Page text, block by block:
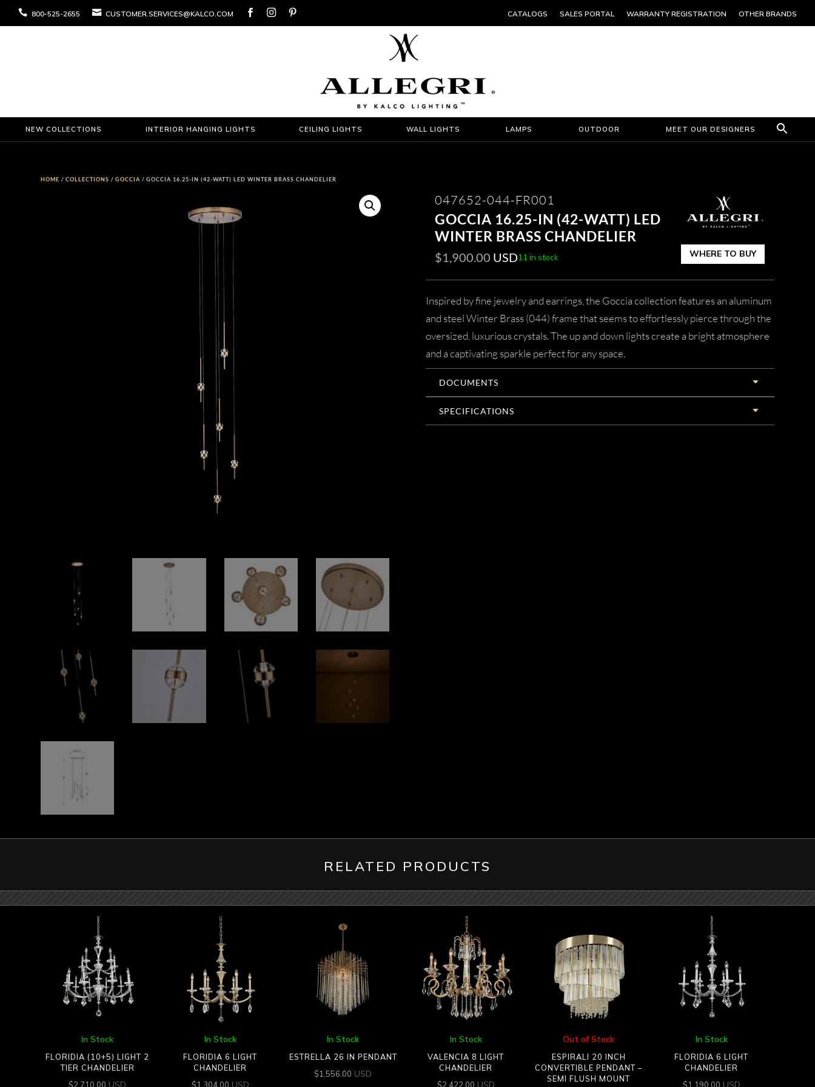
 800-525-2655  CUSTOMER.SERVICES@KALCO.COM    CATALOGS SALES PORTAL WARRANTY REGISTRATION OTHER BRANDS
NEW COLLECTIONS INTERIOR HANGING LIGHTS CEILING LIGHTS WALL LIGHTS LAMPS OUTDOOR MEET OUR DESIGNERS
HOME /COLLECTIONS /GOCCIA / GOCCIA 16.25-IN (42-WATT) LED WINTER BRASS CHANDELIER
047652-044-FR001
GOCCIA 16.25-IN (42-WATT) LED
WINTER BRASS CHANDELIER
$1,900.00 USD11 in stock WHERE TO BUY
Inspired by fine jewelry and earrings, the Goccia collection features an aluminum
and steel Winter Brass (044) frame that seems to effortlessly pierce through the
oversized, luxurious crystals. The up and down lights create a bright atmosphere
and a captivating sparkle perfect for any space.
DOCUMENTS
SPECIFICATIONS
RELATED PRODUCTS
In Stock
FLORIDIA (10+5) LIGHT 2
TIER CHANDELIER
$2,710.00 USD
In Stock
FLORIDIA 6 LIGHT
CHANDELIER
$1,304.00 USD
In Stock
ESTRELLA 26 IN PENDANT
$1,556.00 USD
In Stock
VALENCIA 8 LIGHT
CHANDELIER
$2,422.00 USD
Out of Stock
ESPIRALI 20 INCH
CONVERTIBLE PENDANT –
SEMI FLUSH MOUNT
In Stock
FLORIDIA 6 LIGHT
CHANDELIER
$1,190.00 USD